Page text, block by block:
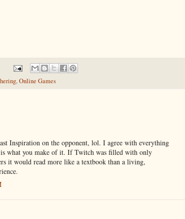
,Online Games
Inspiration on the opponent, lol. I agree with everything
what you make of it. If Twitch was filled with only
it would read more like a textbook than a living,